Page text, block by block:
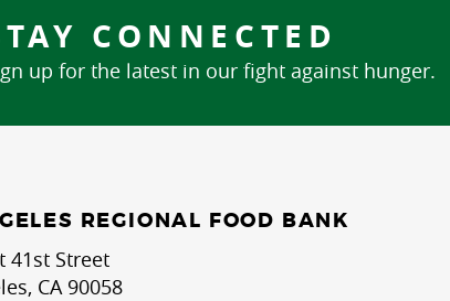
CONNECTED
up for the latest in our fight against hunger.
REGIONAL FOOD BANK
41st Street
CA 90058